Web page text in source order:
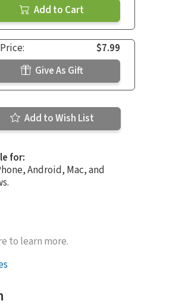
Add to Cart
$7.99
Give As Gift
Add to Wish List
for:
Android, Mac, and
to learn more.